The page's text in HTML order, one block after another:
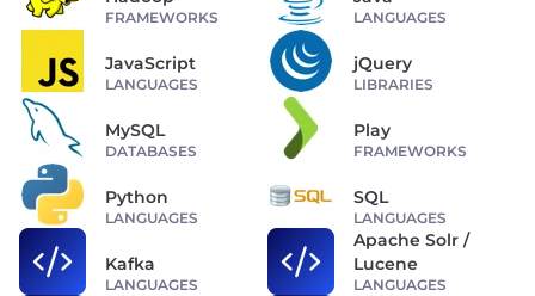
FRAMEWORKS LANGUAGES
JavaScript
LANGUAGES
jQuery
LIBRARIES
MySQL
DATABASES
Play
FRAMEWORKS
Python
LANGUAGES
SQL
LANGUAGES
Kafka
LANGUAGES
Apache Solr /
Lucene
LANGUAGES